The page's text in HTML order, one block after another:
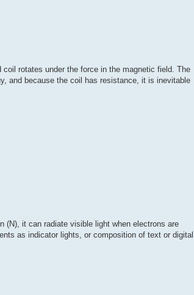
rotates under the force in the magnetic field. The
and because the coil has resistance, it is inevitable
(N), it can radiate visible light when electrons are
as indicator lights, or composition of text or digital